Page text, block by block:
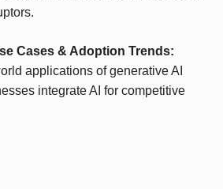
Cases & Adoption Trends:
applications of generative AI
integrate AI for competitive